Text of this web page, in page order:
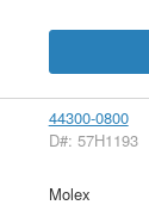
44300-0800
D#: 57H1193
Molex